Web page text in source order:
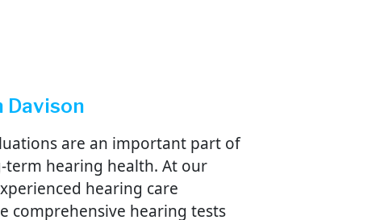
Davison
are an important part of
hearing health. At our
hearing care
comprehensive hearing tests